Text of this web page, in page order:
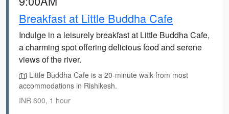
Breakfast at Little Buddha Cafe
Indulge in a leisurely breakfast at Little Buddha Cafe,
a charming spot offering delicious food and serene
views of the river.
Little Buddha Cafe is a 20-minute walk from most
accommodations in Rishikesh.
INR 600, 1 hour